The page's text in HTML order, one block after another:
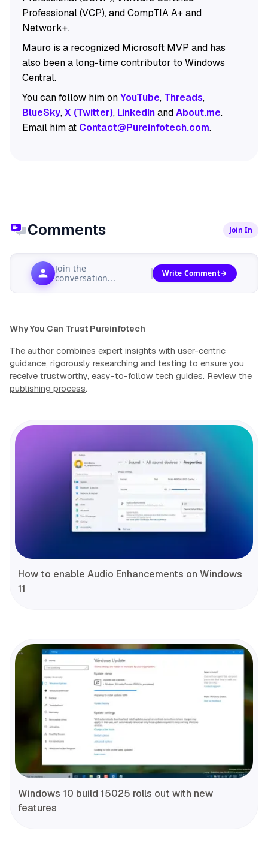
Professional (VCP), and CompTIA A+ and
Network+.
Mauro is a recognized Microsoft MVP and has
also been a long-time contributor to Windows
Central.
You can follow him onYouTube, Threads,
BlueSky,X (Twitter), LinkedInandAbout.me.
Email him at Contact@Pureinfotech.com.
Comments Join In
Join the
conversation...
Write Comment
Why You Can Trust Pureinfotech
The author combines expert insights with user-centric
guidance, rigorously researching and testing to ensure you
receive trustworthy, easy-to-follow tech guides. Review the
publishing process.
How to enable Audio Enhancements on Windows
11
Windows 10 build 15025 rolls out with new
features